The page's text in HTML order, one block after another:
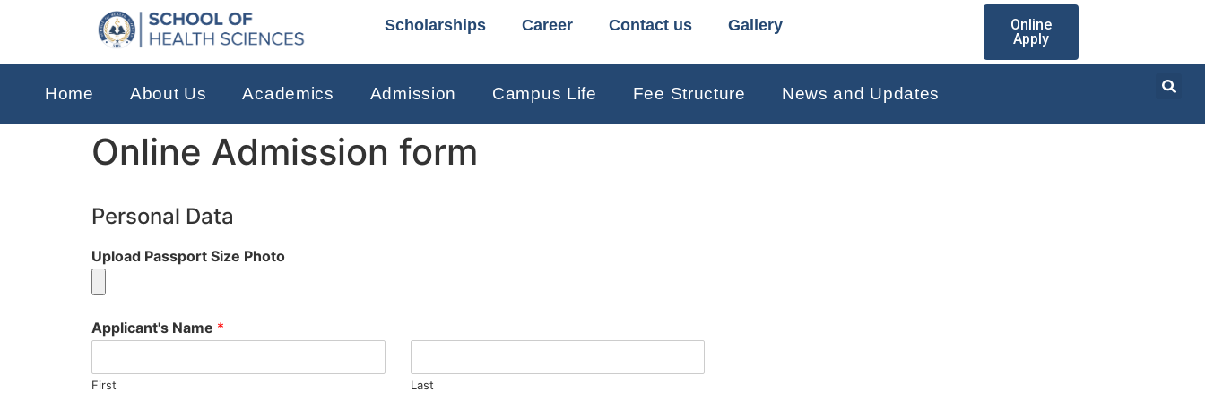
Scholarships Career Contact us Gallery
Online
Apply
Home About Us Academics Admission Campus Life Fee Structure News and Updates
Online Admission form
Personal Data
Upload Passport Size Photo
Applicant's Name *
First Last